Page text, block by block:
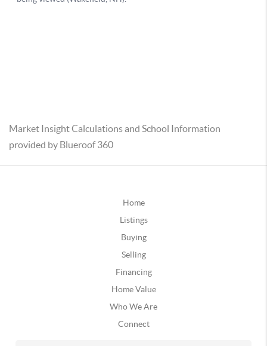
Market Insight Calculations and School Information
provided by Blueroof 360
Home
Listings
Buying
Selling
Financing
Home Value
Who We Are
Connect